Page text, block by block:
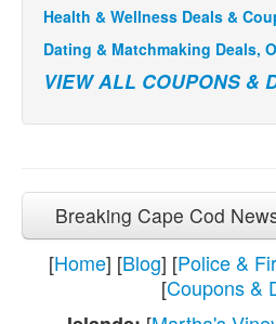
Health & Wellness Deals &
Dating & Matchmaking Deals,
VIEW ALL COUPONS &
Breaking Cape Cod
[Home] [Blog] [Police &
[Coupons &